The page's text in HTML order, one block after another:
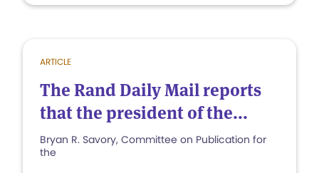
ARTICLE
The Rand Daily Mail reports
that the president of the...
Bryan R. Savory, Committee on Publication for
the